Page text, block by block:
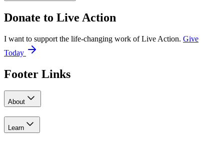
Donate to Live Action
I want to support the life-changing work of Live Action. Give
Today
Footer Links
About
Learn